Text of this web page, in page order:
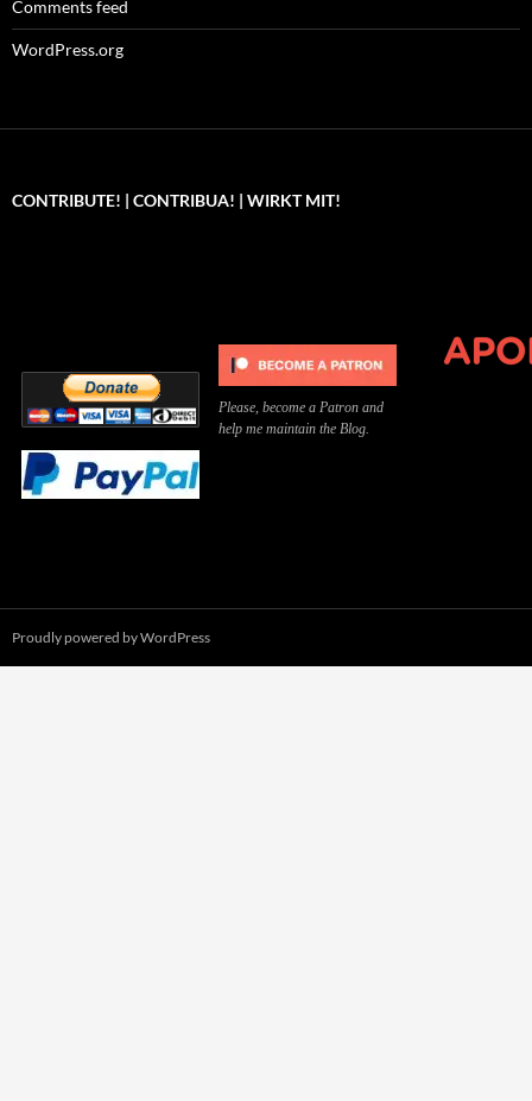
Comments feed
WordPress.org
CONTRIBUTE! | CONTRIBUA! | WIRKT MIT!
Please, become a Patron and
help me maintain the Blog.
Proudly powered by WordPress